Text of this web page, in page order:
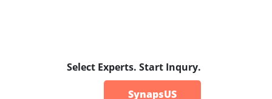
Select Experts. Start Inqury.
SynapsUS